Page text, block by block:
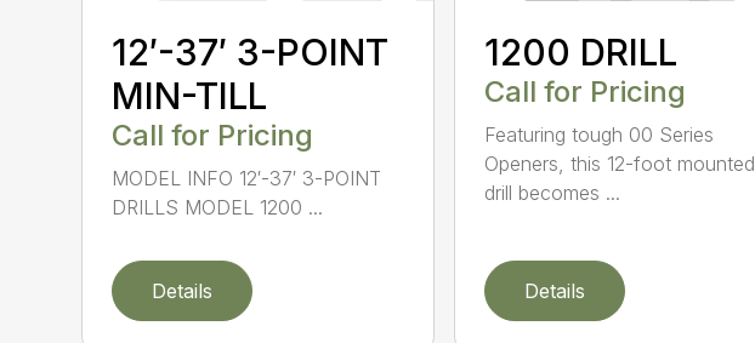
12′-37′ 3-POINT
MIN-TILL
Call for Pricing
MODEL INFO 12′-37′ 3-POINT
DRILLS MODEL 1200 ...
Details
1200 DRILL
Call for Pricing
Featuring tough 00 Series
Openers, this 12-foot mounted
drill becomes ...
Details